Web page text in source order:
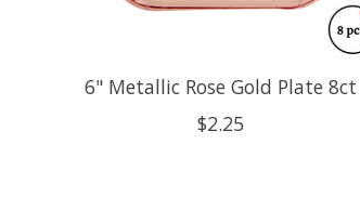
6" Metallic Rose Gold Plate 8ct
$2.25